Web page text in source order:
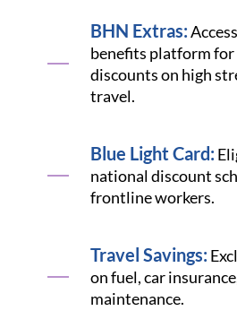
BHN Extras:
benefits platform for
discounts on high
travel.
Blue Light Card:
national discount
frontline workers.
Travel Savings:
on fuel, car
maintenance.